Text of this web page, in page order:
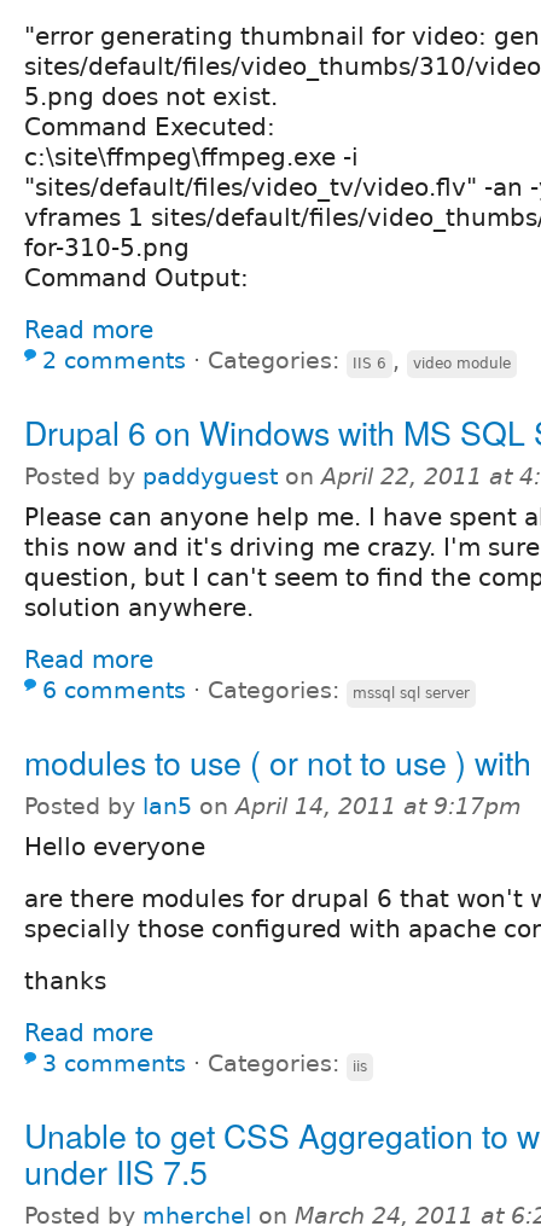
"error generating thumbnail for video:
sites/default/files/video_thumbs/310/
5.png does not exist.
Command Executed:
c:\site\ffmpeg\ffmpeg.exe -i
"sites/default/files/video_tv/video.flv" -an
vframes 1 sites/default/files/
for-310-5.png
Command Output:
Read more
2 comments ⋅ Categories: IIS 6 , video module
Drupal 6 on Windows with MS SQL
Posted by paddyguest onApril 22, 2011 at
Please can anyone help me. I have spent
this now and it's driving me crazy. I'm
question, but I can't seem to find the
solution anywhere.
Read more
6 comments ⋅ Categories: mssql sql server
modules to use ( or not to use ) with
Posted by lan5 onApril 14, 2011 at 9:17pm
Hello everyone
are there modules for drupal 6 that won't
specially those configured with apache
thanks
Read more
3 comments ⋅ Categories: iis
Unable to get CSS Aggregation to
under IIS 7.5
Posted by mherchel on March 24, 2011 at